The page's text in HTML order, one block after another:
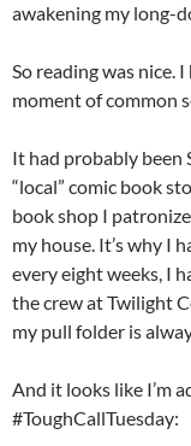
awakening my long-
So reading was nice.
moment of common
It had probably been
“local” comic book
book shop I
my house. It’s why I
every eight weeks, I
the crew at Twilight
my pull folder is
And it looks like I’m
#ToughCallTuesday: